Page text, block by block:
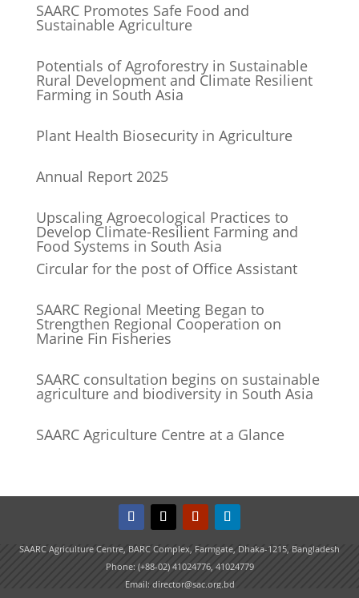
SAARC Promotes Safe Food and
Sustainable Agriculture
Potentials of Agroforestry in Sustainable
Rural Development and Climate Resilient
Farming in South Asia
Plant Health Biosecurity in Agriculture
Annual Report 2025
Upscaling Agroecological Practices to
Develop Climate-Resilient Farming and
Food Systems in South Asia
Circular for the post of Office Assistant
SAARC Regional Meeting Began to
Strengthen Regional Cooperation on
Marine Fin Fisheries
SAARC consultation begins on sustainable
agriculture and biodiversity in South Asia
SAARC Agriculture Centre at a Glance
SAARC Agriculture Centre, BARC Complex, Farmgate, Dhaka-1215, Bangladesh
Phone: (+88-02) 41024776, 41024779
Email: director@sac.org.bd